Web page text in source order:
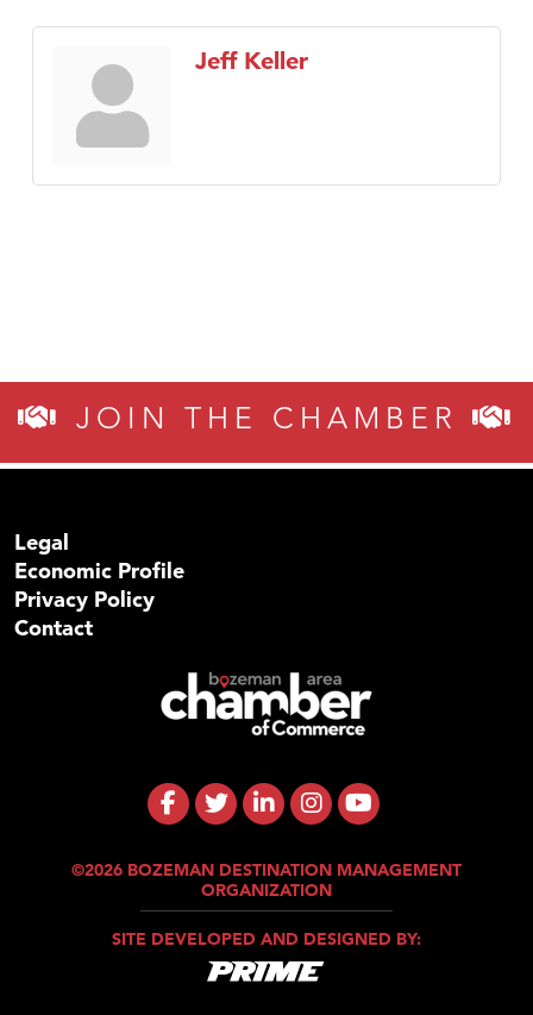
Jeff Keller
JOIN THE CHAMBER
Legal
Economic Profile
Privacy Policy
Contact
©2026 BOZEMAN DESTINATION MANAGEMENT
ORGANIZATION
SITE DEVELOPED AND DESIGNED BY: